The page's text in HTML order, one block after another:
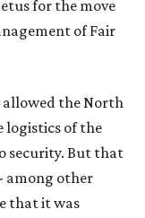
for the move
of Fair
allowed the North
logistics of the
security. But that
among other
that it was